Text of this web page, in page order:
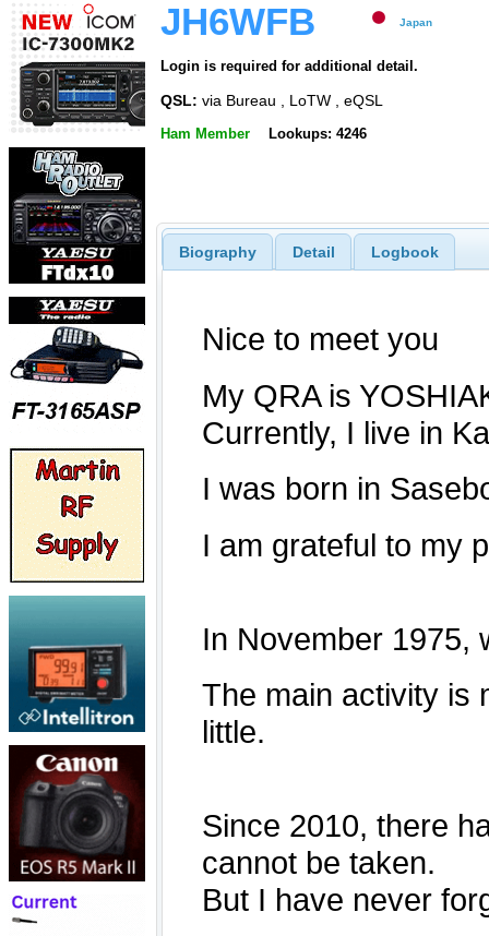
JH6WFB Japan
Login is required for additional detail.
QSL: via Bureau , LoTW , eQSL
Ham Member Lookups: 4246
Biography Detail Logbook